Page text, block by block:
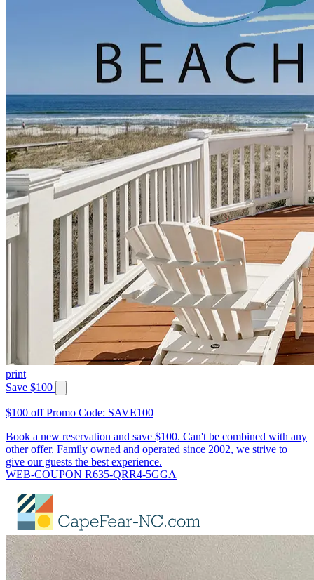
print
Save $100
$100 off Promo Code: SAVE100
Book a new reservation and save $100. Can't be combined with any
other offer. Family owned and operated since 2002, we strive to
give our guests the best experience.
WEB-COUPON R635-QRR4-5GGA